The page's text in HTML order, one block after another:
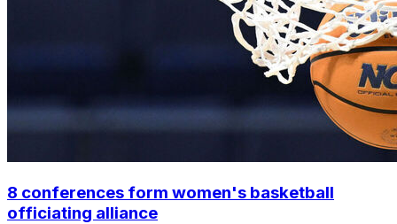
8 conferences form women's basketball
officiating alliance